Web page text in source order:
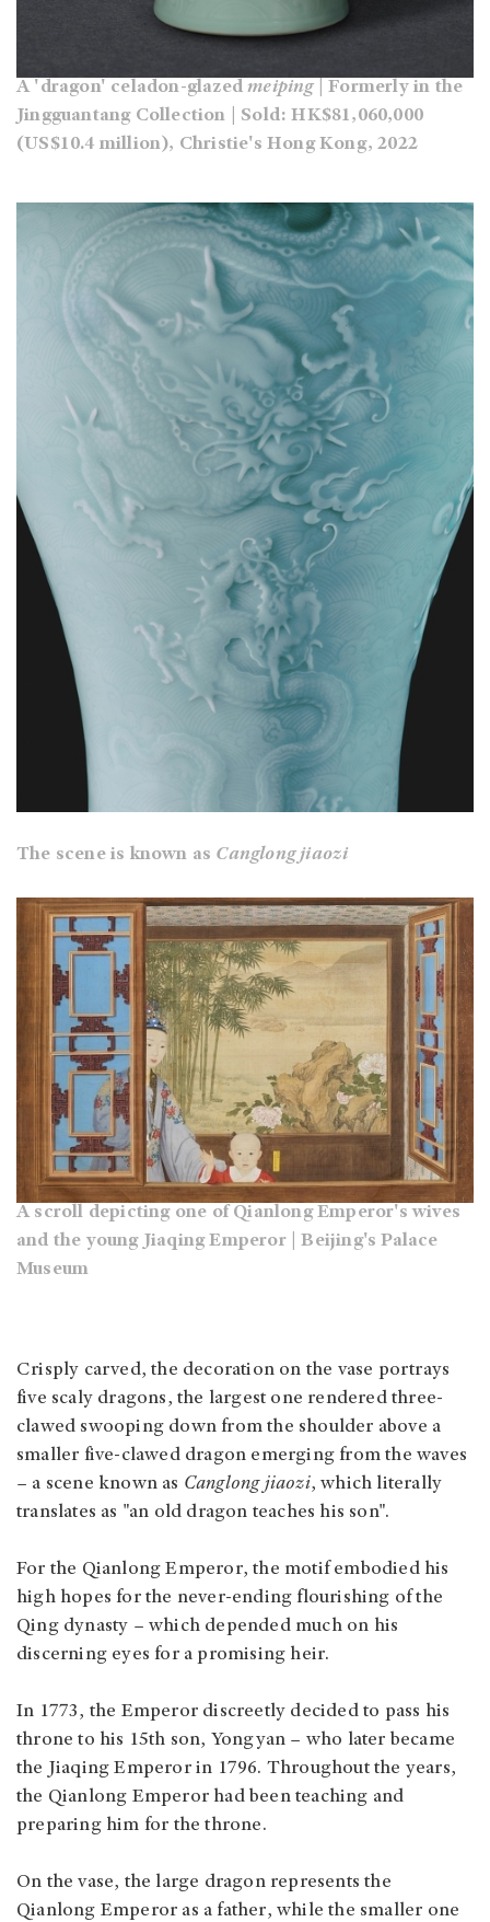
A 'dragon' celadon-glazedmeiping| Formerly in the
Jingguantang Collection | Sold: HK$81,060,000
(US$10.4 million), Christie's Hong Kong, 2022
The scene is known as Canglong jiaozi
A scroll depicting one of Qianlong Emperor's wives
and the young Jiaqing Emperor | Beijing's Palace
Museum
Crisply carved, the decoration on the vase portrays
five scaly dragons, the largest one rendered three-
clawed swooping down from the shoulder above a
smaller five-clawed dragon emerging from the waves
– a scene known as Canglong jiaozi, which literally
translates as "an old dragon teaches his son".
For the Qianlong Emperor, the motif embodied his
high hopes for the never-ending flourishing of the
Qing dynasty – which depended much on his
discerning eyes for a promising heir.
In 1773, the Emperor discreetly decided to pass his
throne to his 15th son, Yongyan – who later became
the Jiaqing Emperor in 1796. Throughout the years,
the Qianlong Emperor had been teaching and
preparing him for the throne.
On the vase, the large dragon represents the
Qianlong Emperor as a father, while the smaller one